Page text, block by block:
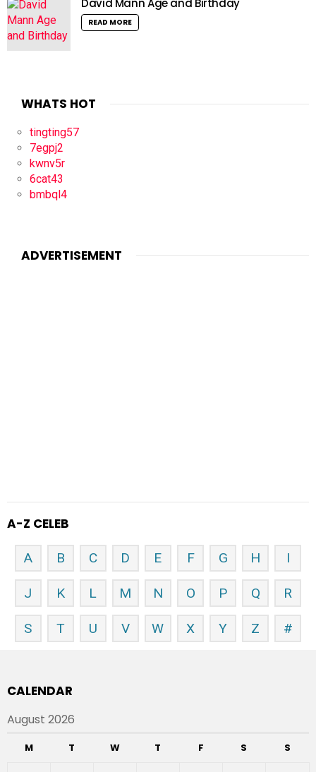
READ MORE
WHATS HOT
tingting57
7egpj2
kwnv5r
6cat43
bmbql4
ADVERTISEMENT
A-Z CELEB
A B C D E F G H I
J K L M N O P Q R
S T U V W X Y Z #
CALENDAR
August 2026
M T W T F S S